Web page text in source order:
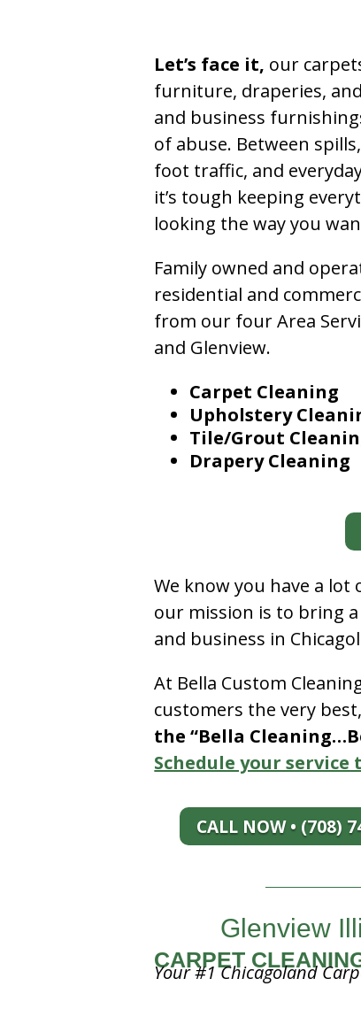
Let’s face it, our
furniture, draperies,
and business
of abuse. Between
foot traffic, and
it’s tough keeping
looking the way you
Family owned and
residential and
from our four Area
and Glenview.
Carpet Cleaning
Upholstery
Tile/Grout
Drapery Cleaning
We know you have a lot
our mission is to bring
and business in
At Bella Custom
customers the very
the “Bella
Schedule your service
CALL NOW • (708)
Glenview
CARPET
Your #1 Chicagoland